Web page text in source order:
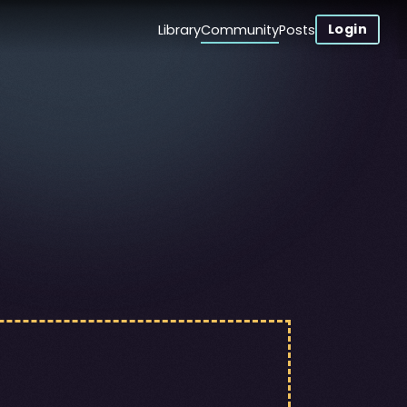
LibraryCommunityPosts Login